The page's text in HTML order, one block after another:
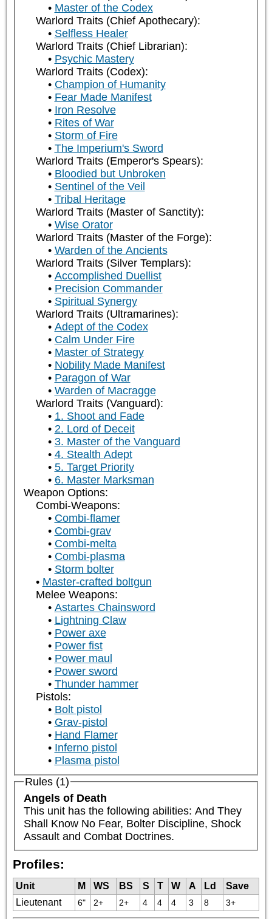
Master of the Codex
Warlord Traits (Chief Apothecary):
Selfless Healer
Warlord Traits (Chief Librarian):
Psychic Mastery
Warlord Traits (Codex):
Champion of Humanity
Fear Made Manifest
Iron Resolve
Rites of War
Storm of Fire
The Imperium's Sword
Warlord Traits (Emperor's Spears):
Bloodied but Unbroken
Sentinel of the Veil
Tribal Heritage
Warlord Traits (Master of Sanctity):
Wise Orator
Warlord Traits (Master of the Forge):
Warden of the Ancients
Warlord Traits (Silver Templars):
Accomplished Duellist
Precision Commander
Spiritual Synergy
Warlord Traits (Ultramarines):
Adept of the Codex
Calm Under Fire
Master of Strategy
Nobility Made Manifest
Paragon of War
Warden of Macragge
Warlord Traits (Vanguard):
1. Shoot and Fade
2. Lord of Deceit
3. Master of the Vanguard
4. Stealth Adept
5. Target Priority
6. Master Marksman
Weapon Options:
Combi-Weapons:
Combi-flamer
Combi-grav
Combi-melta
Combi-plasma
Storm bolter
Master-crafted boltgun
Melee Weapons:
Astartes Chainsword
Lightning Claw
Power axe
Power fist
Power maul
Power sword
Thunder hammer
Pistols:
Bolt pistol
Grav-pistol
Hand Flamer
Inferno pistol
Plasma pistol
Rules (1)
Angels of Death
This unit has the following abilities: And They
Shall Know No Fear, Bolter Discipline, Shock
Assault and Combat Doctrines.
Profiles:
Unit M WS BS S T W A Ld
Save
Lieutenant
6" 2+ 2+ 4 4 4 3 8 3+